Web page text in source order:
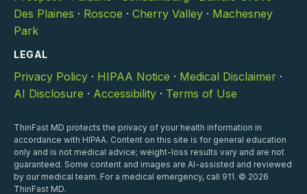
Des Plaines · Roscoe · Cherry Valley · Machesney
Park
LEGAL
Privacy Policy · HIPAA Notice · Medical Disclaimer ·
AI Disclosure · Accessibility · Terms of Use
ThinFast MD protects the privacy of your health information in
accordance with HIPAA. Content on this site is for general education
only and is not medical advice; weight-loss results vary and are not
guaranteed. Some content and images are AI-assisted and reviewed
by our medical team. For a medical emergency, call 911. © 2026
ThinFast MD.